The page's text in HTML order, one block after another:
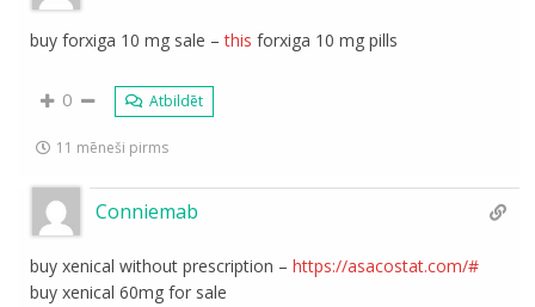
buy forxiga 10 mg sale –this forxiga 10 mg pills
0 Atbildēt
11 mēneši pirms
Conniemab
buy xenical without prescription –https://asacostat.com/#
buy xenical 60mg for sale